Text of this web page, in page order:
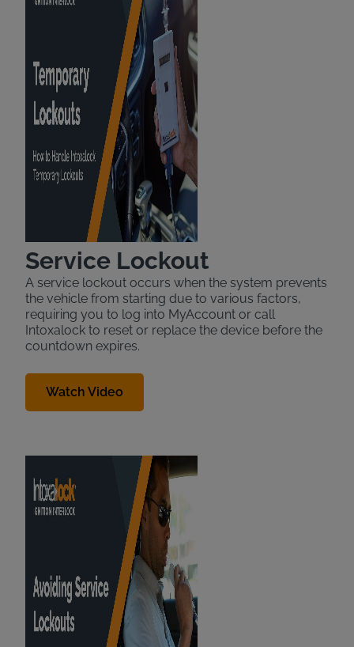
Service Lockout
A service lockout occurs when the system prevents
the vehicle from starting due to various factors,
requiring you to log into MyAccount or call
Intoxalock to reset or replace the device before the
countdown expires.
Watch Video